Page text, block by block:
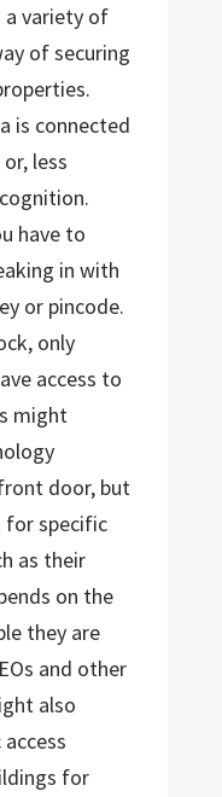
a variety of
of securing
is connected
less
have to
in with
or pincode.
only
access to
might
door, but
specific
as their
on the
they are
and other
also
for